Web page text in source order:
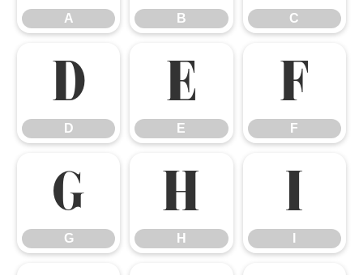
A B C
D
D
E
E
F
F
G
G
H
H
I